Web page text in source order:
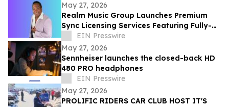
May 27, 2026
Realm Music Group Launches Premium
Sync Licensing Services Featuring Fully-
Owned Catalog by Artist/Producer Ricki
Erik
EIN Presswire
May 27, 2026
Sennheiser launches the closed-back HD
480 PRO headphones
EIN Presswire
May 27, 2026
PROLIFIC RIDERS CAR CLUB HOST IT'S